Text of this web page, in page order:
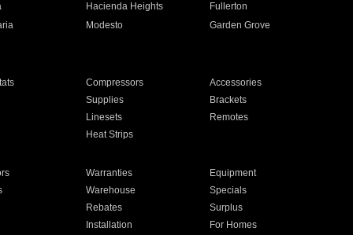
Hacienda Heights
Fullerton
Modesto Garden Grove
Compressors
Accessories
Supplies
Brackets
Linesets
Remotes
Heat Strips
Warranties
Equipment
Warehouse
Specials
Rebates
Surplus
Installation
For Homes